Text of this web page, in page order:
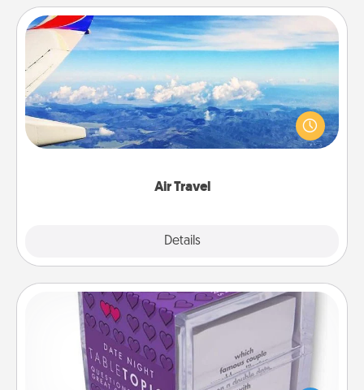
Air Travel
Details
Air Travel
Keep an eye on your preferred airline’s specials
throughout the year (this page from Southwest, for
example) and surprise your loved one with a trip to
TableTopic
Sometimes after a long day, even simple